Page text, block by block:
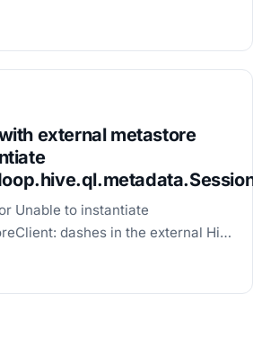
using a parameter.
external metastore
Unable to instantiate
dashes in the external Hive
trigger a known Hadoop bug.